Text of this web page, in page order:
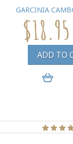
GARCINIA
$18.95
ADD TO